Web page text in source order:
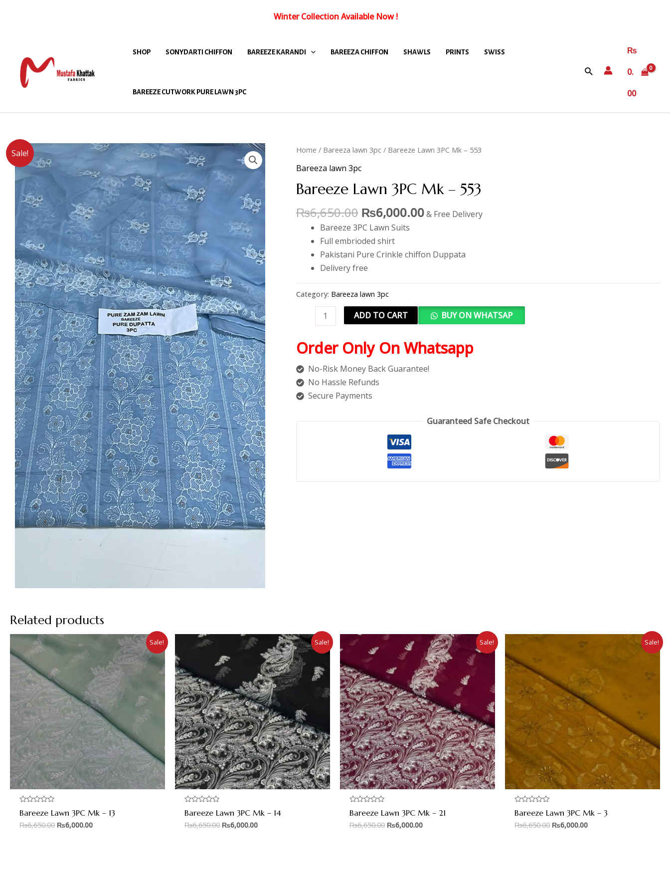
Winter Collection Available Now!
SHOP SONYDARTI CHIFFON BAREEZE KARANDI BAREEZA CHIFFON SHAWLS PRINTS SWISS
BAREEZE CUTWORK PURE LAWN 3PC
₨
0.
00
Sale! Home / Bareeza lawn 3pc/ Bareeze Lawn 3PC Mk – 553
Bareeza lawn 3pc
Bareeze Lawn 3PC Mk – 553
₨6,650.00 ₨6,000.00& Free Delivery
Bareeze 3PC Lawn Suits
Full embrioded shirt
Pakistani Pure Crinkle chiffon Duppata
Delivery free
Category: Bareeza lawn 3pc
ADD TO CART BUY ON WHATSAP
Order Only On Whatsapp
No-Risk Money Back Guarantee!
No Hassle Refunds
Secure Payments
Guaranteed Safe Checkout
Related products
Sale!
Rated
0
out
of
Bareeze Lawn 3PC Mk – 13
₨6,650.00 ₨6,000.00
Sale!
Rated
0
out
of
Bareeze Lawn 3PC Mk – 14
₨6,650.00 ₨6,000.00
Sale!
Rated
0
out
of
Bareeze Lawn 3PC Mk – 21
₨6,650.00 ₨6,000.00
Sale!
Rated
0
out
of
Bareeze Lawn 3PC Mk – 3
₨6,650.00 ₨6,000.00